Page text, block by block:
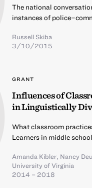
The national
instances of
Russell Skiba
3/10/2015
GRANT
Influences of
in Linguistically
What classroom
Learners in middle
Amanda Kibler, Nancy
University of Virginia
2014 – 2018